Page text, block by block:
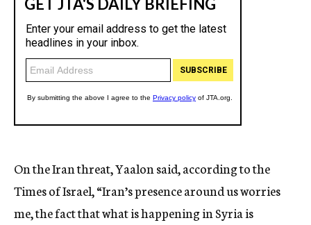
On the Iran threat, Yaalon said, according to the
Times of Israel, “Iran’s presence around us worries
me, the fact that what is happening in Syria is